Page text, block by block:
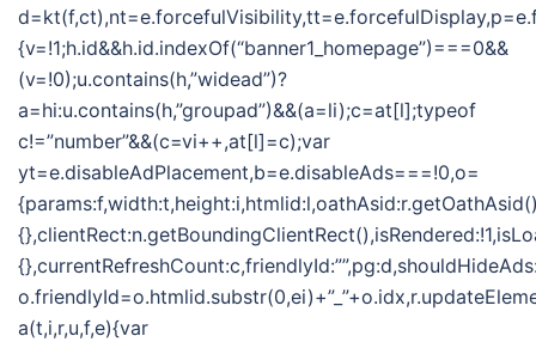
{v=!1;h.id&&h.id.indexOf(“banner1_homepage”)===0&&
(v=!0);u.contains(h,”widead”)?
a=hi:u.contains(h,”groupad”)&&(a=li);c=at[l];typeof
c!=”number”&&(c=vi++,at[l]=c);var
yt=e.disableAdPlacement,b=e.disableAds===!0,o=
a(t,i,r,u,f,e){var